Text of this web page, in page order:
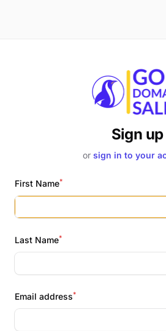
Sign up
or sign in to your
First Name*
Last Name*
Email address*